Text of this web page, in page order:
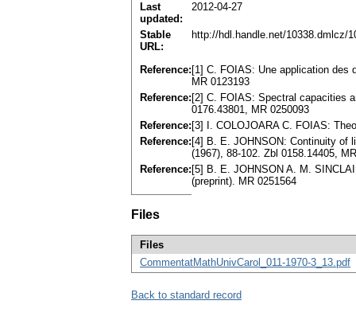
Last
updated:
2012-04-27
Stable
URL:
http://hdl.handle.net/10338.dmlcz/
Reference: [1] C. FOIAS: Une application des
MR 0123193
Reference: [2] C. FOIAS: Spectral capacities
0176.43801, MR 0250093
Reference: [3] I. COLOJOARA C. FOIAS:
Reference: [4] B. E. JOHNSON: Continuity of
(1967), 88-102. Zbl 0158.14405,
Reference: [5] B. E. JOHNSON A. M.
(preprint). MR 0251564
Files
Files
CommentatMathUnivCarol_011-1970-3_13.pdf
Back to standard record